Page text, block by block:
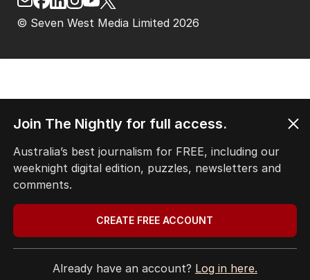
© Seven West Media Limited 2026
Join The Nightly for full access.
Australia’s best journalism for FREE, including our
weeknight digital edition, puzzles, newsletters and
comments.
CREATE FREE ACCOUNT
Already have an account? Log in here.